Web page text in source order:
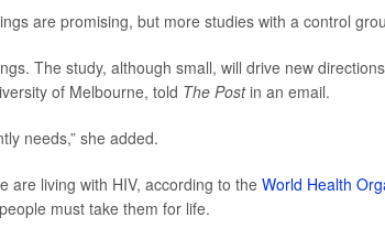
are promising, but more studies with a control
The study, although small, will drive new
of Melbourne, told The Postin an email.
needs,” she added.
are living with HIV, according to the World Health
must take them for life.